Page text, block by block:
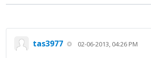
tas3977 02-06-2013, 04:26 PM